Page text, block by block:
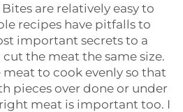
are relatively easy to
recipes have pitfalls to
important secrets to a
the meat the same size.
to cook evenly so that
pieces over done or under
meat is important too. I